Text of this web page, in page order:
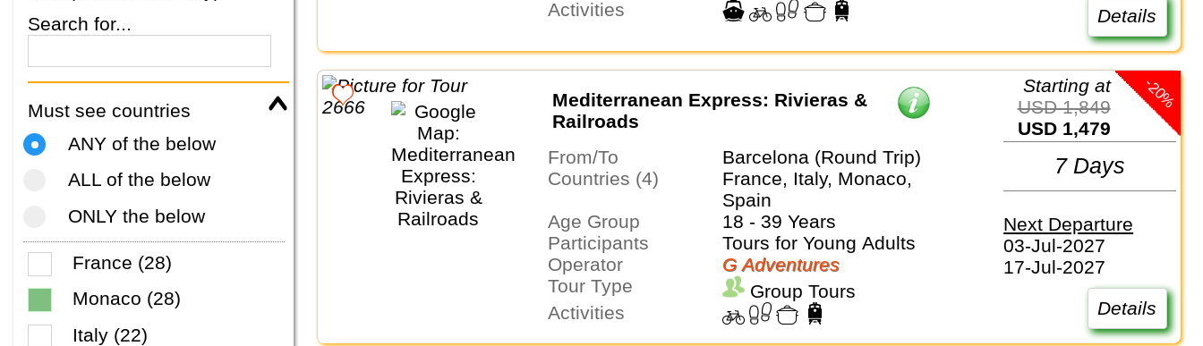
Search for...
Must see countries
ANY of the below
ALL of the below
ONLY the below
France (28)
Monaco (28)
Italy (22)
Activities
Details
Mediterranean Express: Rivieras &
Railroads
From/To
Barcelona (Round Trip)
Countries (4)
France, Italy, Monaco,
Spain
Age Group
18 - 39 Years
Participants
Tours for Young Adults
Operator
G Adventures
Tour Type
Group Tours
Activities
-20%
Starting at
USD 1,849
USD 1,479
7 Days
Next Departure
03-Jul-2027
17-Jul-2027
Details